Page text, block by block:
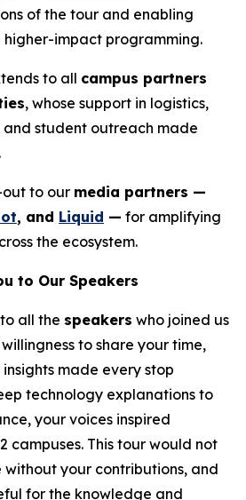
of the tour and enabling
impact programming.
to all campus partners
, whose support in logistics,
student outreach made
out to our media partners —
, and Liquid — for amplifying
the ecosystem.
to Our Speakers
all the speakers who joined us
to share your time,
made every stop
technology explanations to
your voices inspired
campuses. This tour would not
without your contributions, and
for the knowledge and